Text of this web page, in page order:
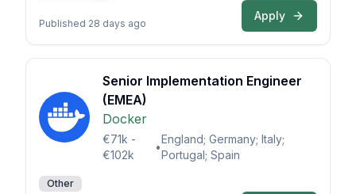
Published 28 days ago
Apply
Senior Implementation Engineer
(EMEA)
Docker
€71k -
€102k
•
England; Germany; Italy;
Portugal; Spain
Other